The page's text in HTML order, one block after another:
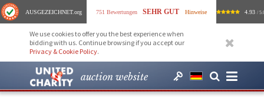
AUSGEZEICHNET.org 751 Bewertungen SEHR GUT Hinweise 4.93 /
We use cookies to offer you the best experience when
bidding with us. Continue browsing if you accept our
Privacy & Cookie Policy.
auction website